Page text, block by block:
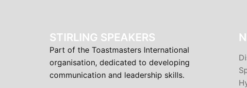
STIRLING SPEAKERS
Part of the Toastmasters International
organisation, dedicated to developing
communication and leadership skills.